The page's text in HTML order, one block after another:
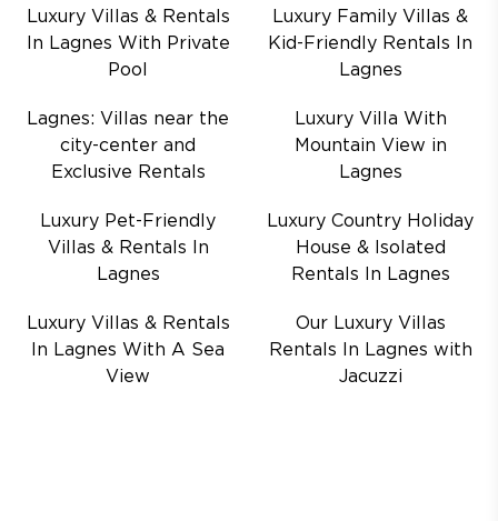
Luxury Villas & Rentals
In Lagnes With Private
Pool
Luxury Family Villas &
Kid-Friendly Rentals In
Lagnes
Lagnes: Villas near the
city-center and
Exclusive Rentals
Luxury Villa With
Mountain View in
Lagnes
Luxury Pet-Friendly
Villas & Rentals In
Lagnes
Luxury Country Holiday
House & Isolated
Rentals In Lagnes
Luxury Villas & Rentals
In Lagnes With A Sea
View
Our Luxury Villas
Rentals In Lagnes with
Jacuzzi